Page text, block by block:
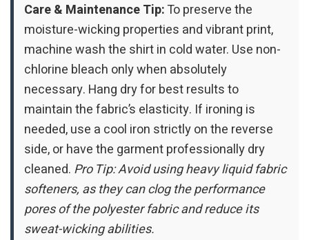
Care & Maintenance Tip:To preserve the
moisture-wicking properties and vibrant print,
machine wash the shirt in cold water. Use non-
chlorine bleach only when absolutely
necessary. Hang dry for best results to
maintain the fabric’s elasticity. If ironing is
needed, use a cool iron strictly on the reverse
side, or have the garment professionally dry
cleaned. Pro Tip: Avoid using heavy liquid fabric
softeners, as they can clog the performance
pores of the polyester fabric and reduce its
sweat-wicking abilities.